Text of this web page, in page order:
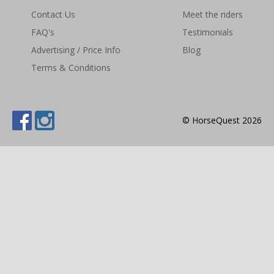
NEWS & VIEWS
Contact Us
FAQ's
Advertising / Price Info
Terms & Conditions
Meet the riders
Testimonials
Blog
© HorseQuest 2026